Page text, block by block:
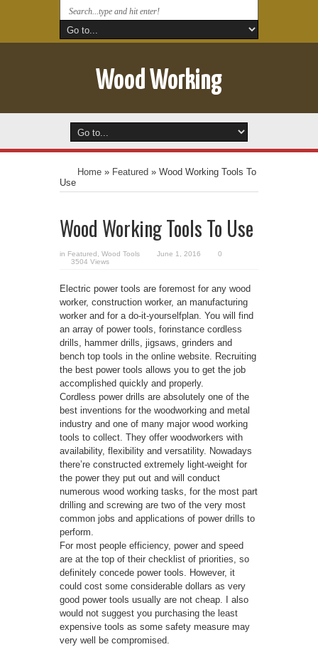
Wood Working
Home » Featured » Wood Working Tools To
Use
Wood Working Tools To Use
in Featured Wood Tools June 1, 2016
0
3504 Views
Electric power tools are foremost for any wood
worker, construction worker, an manufacturing
worker and for a do-it-yourselfplan. You will find
an array of power tools, forinstance cordless
drills, hammer drills, jigsaws, grinders and
bench top tools in the online website. Recruiting
the best power tools allows you to get the job
accomplished quickly and properly.
Cordless power drills are absolutely one of the
best inventions for the woodworking and metal
industry and one of many major wood working
tools to collect. They offer woodworkers with
availability, flexibility and versatility. Nowadays
there’re constructed extremely light-weight for
the power they put out and will conduct
numerous wood working tasks, for the most part
drilling and screwing are two of the very most
common jobs and applications of power drills to
perform.
For most people efficiency, power and speed
are at the top of their checklist of priorities, so
definitely concede power tools. However, it
could cost some considerable dollars as very
good power tools usually are not cheap. I also
would not suggest you purchasing the least
expensive tools as some safety measure may
very well be compromised.